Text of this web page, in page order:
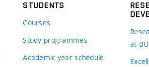
STUDENTS
Courses
Study programmes
Academic year schedule
at